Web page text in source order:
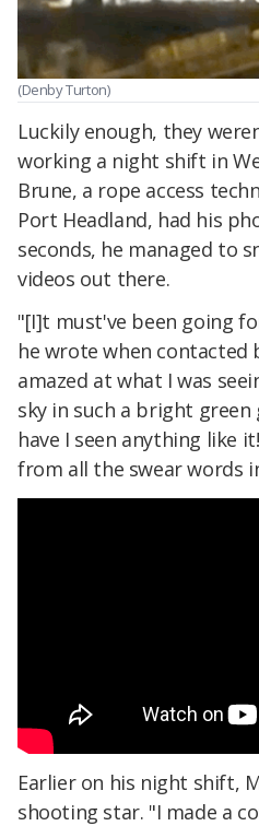
(Denby Turton)
Luckily enough, they
working a night shift in
Brune, a rope access
Port Headland, had his
seconds, he managed to
videos out there.
"[I]t must've been going
he wrote when contacted
amazed at what I was
sky in such a bright green
have I seen anything like
from all the swear words
Earlier on his night shift,
shooting star. "I made a